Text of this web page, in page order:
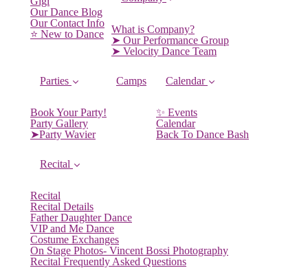
Our Dance Blog
Our Contact Info
⭐️ New to Dance
What is Company?
➤ Our Performance Group
➤ Velocity Dance Team
Parties
Book Your Party!
Party Gallery
➤Party Wavier
Camps Calendar
✨ Events
Calendar
Back To Dance Bash
Recital
Recital
Recital Details
Father Daughter Dance
VIP and Me Dance
Costume Exchanges
On Stage Photos- Vincent Bossi Photography
Recital Frequently Asked Questions